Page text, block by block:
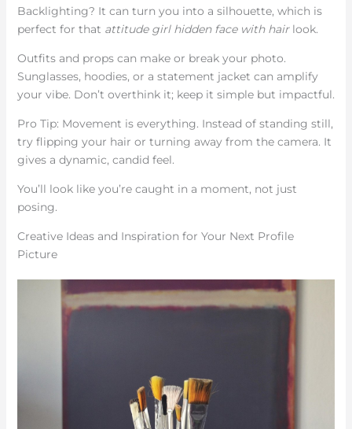
Backlighting? It can turn you into a silhouette, which is
perfect for that attitude girl hidden face with hairlook.
Outfits and props can make or break your photo.
Sunglasses, hoodies, or a statement jacket can amplify
your vibe. Don’t overthink it; keep it simple but impactful.
Pro Tip: Movement is everything. Instead of standing still,
try flipping your hair or turning away from the camera. It
gives a dynamic, candid feel.
You’ll look like you’re caught in a moment, not just
posing.
Creative Ideas and Inspiration for Your Next Profile
Picture